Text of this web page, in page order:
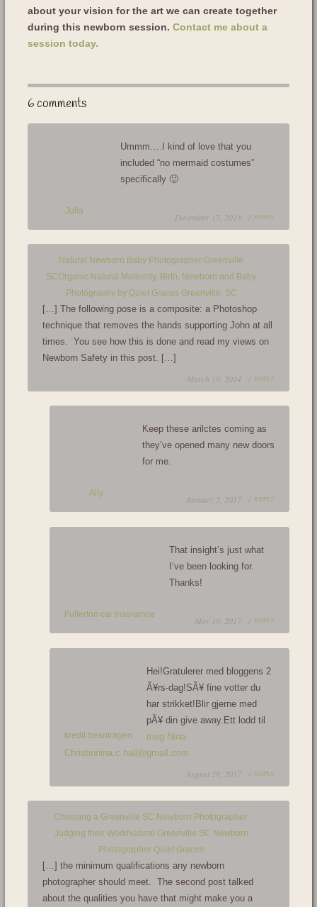
about your vision for the art we can create together
during this newborn session. Contact me about a
session today.
6 comments
Julia
Ummm….I kind of love that you
included “no mermaid costumes”
specifically 🙂
December 17, 2013 / REPLY
Natural Newborn Baby Photographer Greenville
SCOrganic Natural Maternity, Birth, Newborn and Baby
Photography by Quiet Graces Greenville, SC
[…] The following pose is a composite: a Photoshop
technique that removes the hands supporting John at all
times. You see how this is done and read my views on
Newborn Safety in this post. […]
March 19, 2014 / REPLY
Ally
Keep these arilctes coming as
they’ve opened many new doors
for me.
January 5, 2017 / REPLY
Fullerton car insuramce
That insight’s just what
I’ve been looking for.
Thanks!
May 10, 2017 / REPLY
kredit beantragen
Hei!Gratulerer med bloggens 2
Ã¥rs-dag!SÃ¥ fine votter du
har strikket!Blir gjerne med
pÃ¥ din give away.Ett lodd til
meg.Nina-
Christinnina.c.hall@gmail.com
August 28, 2017 / REPLY
Choosing a Greenville SC Newborn Photographer:
Judging their WorkNatural Greenville SC Newborn
Photographer Quiet Graces
[…] the minimum qualifications any newborn
photographer should meet. The second post talked
about the qualities you have that might make you a